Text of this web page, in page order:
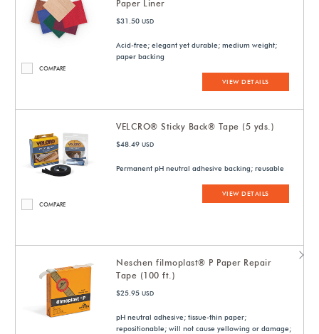
COMPARE
Paper Liner
$31.50 USD
Acid-free; elegant yet durable; medium weight;
paper backing
VIEW DETAILS
COMPARE
VELCRO® Sticky Back® Tape (5 yds.)
$48.49 USD
Permanent pH neutral adhesive backing; reusable
VIEW DETAILS
Neschen filmoplast® P Paper Repair
Tape (100 ft.)
$25.95 USD
pH neutral adhesive; tissue-thin paper;
repositionable; will not cause yellowing or damage;